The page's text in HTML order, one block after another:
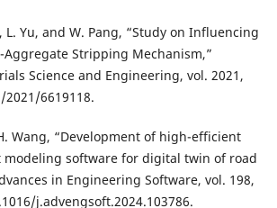
L. Yu, and W. Pang, “Study on Influencing
Aggregate Stripping Mechanism,”
Science and Engineering, vol. 2021,
2021/6619118.
Wang, “Development of high-efficient
modeling software for digital twin of road
in Engineering Software, vol. 198,
j.advengsoft.2024.103786.